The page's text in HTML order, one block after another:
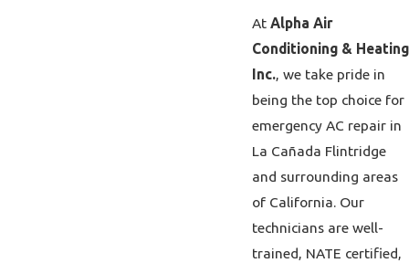
At Alpha Air
Conditioning & Heating
Inc., we take pride in
being the top choice for
emergency AC repair in
La Cañada Flintridge
and surrounding areas
of California. Our
technicians are well-
trained, NATE certified,